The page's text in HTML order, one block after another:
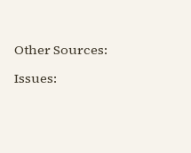
Other Sources:
Issues: